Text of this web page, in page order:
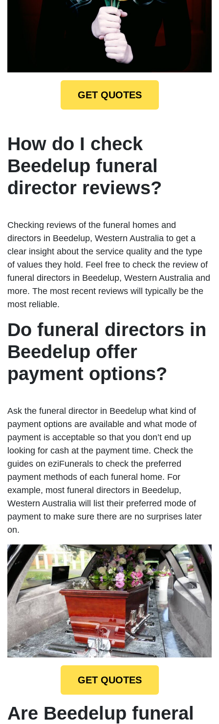
GET QUOTES
How do I check
Beedelup funeral
director reviews?
Checking reviews of the funeral homes and
directors in Beedelup, Western Australia to get a
clear insight about the service quality and the type
of values they hold. Feel free to check the review of
funeral directors in Beedelup, Western Australia and
more. The most recent reviews will typically be the
most reliable.
Do funeral directors in
Beedelup offer
payment options?
Ask the funeral director in Beedelup what kind of
payment options are available and what mode of
payment is acceptable so that you don’t end up
looking for cash at the payment time. Check the
guides on eziFunerals to check the preferred
payment methods of each funeral home. For
example, most funeral directors in Beedelup,
Western Australia will list their preferred mode of
payment to make sure there are no surprises later
on.
GET QUOTES
Are Beedelup funeral